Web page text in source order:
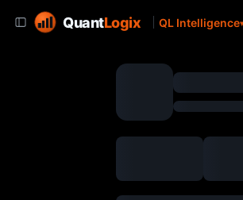
QuantLogix QL Intelligence